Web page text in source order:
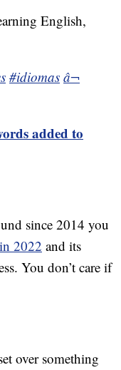
English,
#idiomas â¬
added to
since 2014 you
2022 and its
You don’t care if
over something